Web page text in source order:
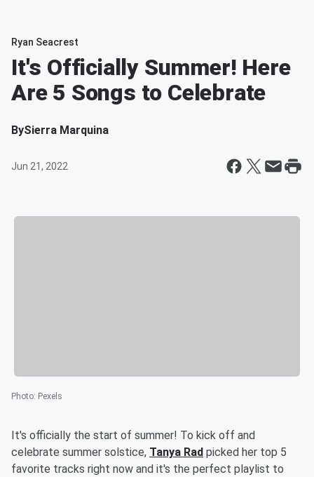
Ryan Seacrest
It's Officially Summer! Here
Are 5 Songs to Celebrate
BySierra Marquina
Jun 21, 2022
Photo: Pexels
It's officially the start of summer! To kick off and
celebrate summer solstice, Tanya Rad picked her top 5
favorite tracks right now and it's the perfect playlist to